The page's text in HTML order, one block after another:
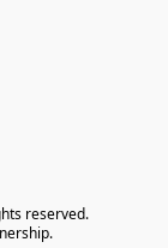
reserved.